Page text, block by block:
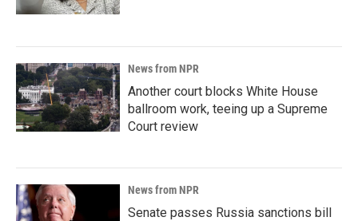
News from NPR
Another court blocks White House
ballroom work, teeing up a Supreme
Court review
News from NPR
Senate passes Russia sanctions bill